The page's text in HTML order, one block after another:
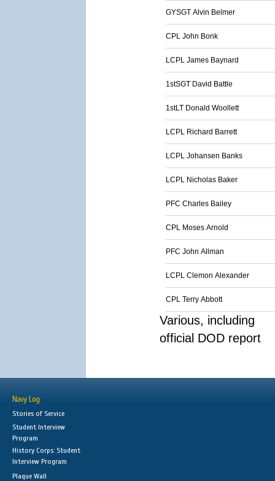
GYSGT Alvin Belmer
CPL John Bonk
LCPL James Baynard
1stSGT David Battle
1stLT Donald Woollett
LCPL Richard Barrett
LCPL Johansen Banks
LCPL Nicholas Baker
PFC Charles Bailey
CPL Moses Arnold
PFC John Allman
LCPL Clemon Alexander
CPL Terry Abbott
Various, including
official DOD report
Navy Log
Stories of Service
Student Interview
Program
History Corps: Student
Interview Program
Plaque Wall